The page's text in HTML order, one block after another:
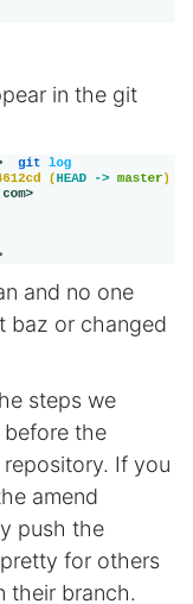
in the git
and no one
baz or changed
steps we
before the
If you
amend
push the
for others
their branch.